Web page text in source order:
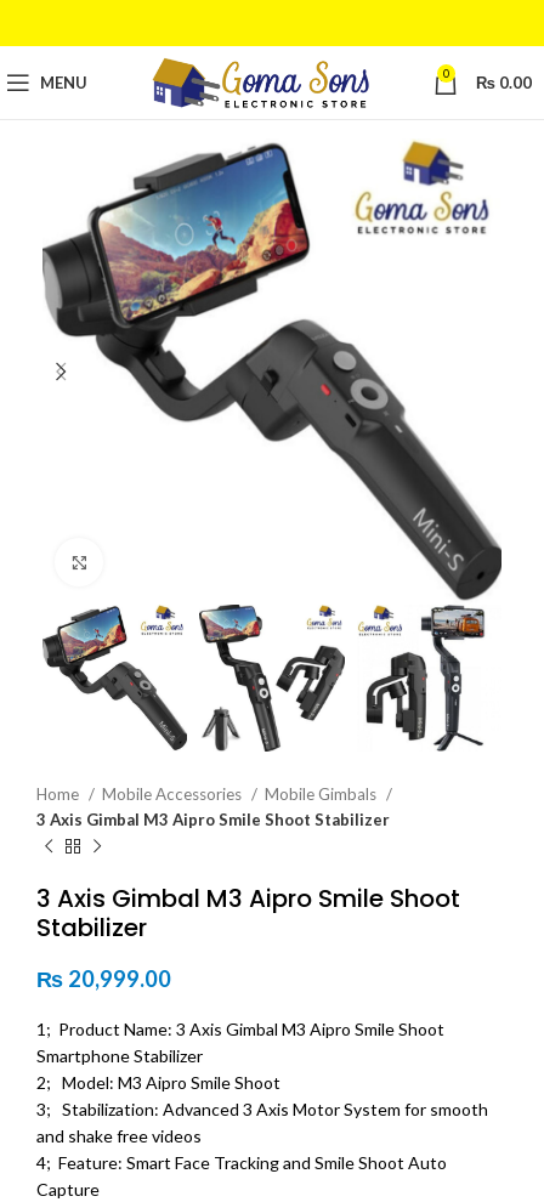
MENU 0 ₨ 0.00
Home Mobile Accessories
Mobile Gimbals
3 Axis Gimbal M3 Aipro Smile Shoot Stabilizer
3 Axis Gimbal M3 Aipro Smile Shoot
Stabilizer
₨ 20,999.00
1; Product Name: 3 Axis Gimbal M3 Aipro Smile Shoot
Smartphone Stabilizer
2; Model: M3 Aipro Smile Shoot
3; Stabilization: Advanced 3 Axis Motor System for smooth
and shake free videos
4; Feature: Smart Face Tracking and Smile Shoot Auto
Capture